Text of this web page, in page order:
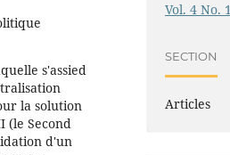
s'assied
la solution
(le Second
d'un
Vol. 4 No.
SECTION
Articles